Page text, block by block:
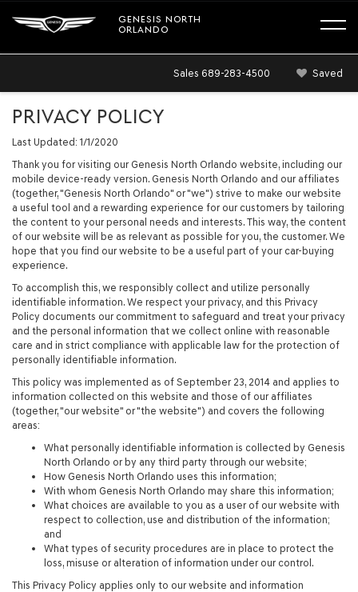
GENESIS NORTH
ORLANDO
Sales 689-283-4500 Saved
PRIVACY POLICY
Last Updated: 1/1/2020
Thank you for visiting our Genesis North Orlando website, including our
mobile device-ready version. Genesis North Orlando and our affiliates
(together, "Genesis North Orlando" or "we") strive to make our website
a useful tool and a rewarding experience for our customers by tailoring
the content to your personal needs and interests. This way, the content
of our website will be as relevant as possible for you, the customer. We
hope that you find our website to be a useful part of your car-buying
experience.
To accomplish this, we responsibly collect and utilize personally
identifiable information. We respect your privacy, and this Privacy
Policy documents our commitment to safeguard and treat your privacy
and the personal information that we collect online with reasonable
care and in strict compliance with applicable law for the protection of
personally identifiable information.
This policy was implemented as of September 23, 2014 and applies to
information collected on this website and those of our affiliates
(together, "our website" or "the website") and covers the following
areas:
What personally identifiable information is collected by Genesis
North Orlando or by any third party through our website;
How Genesis North Orlando uses this information;
With whom Genesis North Orlando may share this information;
What choices are available to you as a user of our website with
respect to collection, use and distribution of the information;
and
What types of security procedures are in place to protect the
loss, misuse or alteration of information under our control.
This Privacy Policy applies only to our website and information